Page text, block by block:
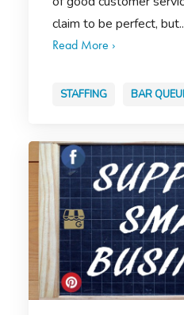
claim to be perfect,
Read More ›
STAFFING BAR